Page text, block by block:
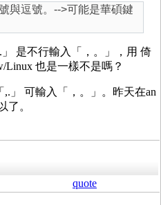
與逗號。-->可能是華碩鍵
是不行輸入「，。」，用 倚
Linux 也是一樣不是嗎？
」 可輸入「，。」。昨天在an
了。
quote